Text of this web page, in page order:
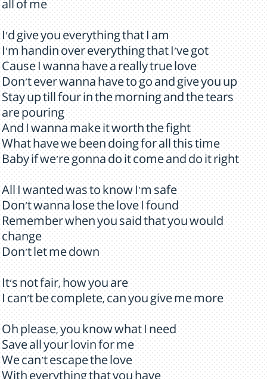
all of me
I'd give you everything that I am
I'm handin over everything that I've got
Cause I wanna have a really true love
Don't ever wanna have to go and give you up
Stay up till four in the morning and the tears
are pouring
And I wanna make it worth the fight
What have we been doing for all this time
Baby if we're gonna do it come and do it right
All I wanted was to know I'm safe
Don't wanna lose the love I found
Remember when you said that you would
change
Don't let me down
It's not fair, how you are
I can't be complete, can you give me more
Oh please, you know what I need
Save all your lovin for me
We can't escape the love